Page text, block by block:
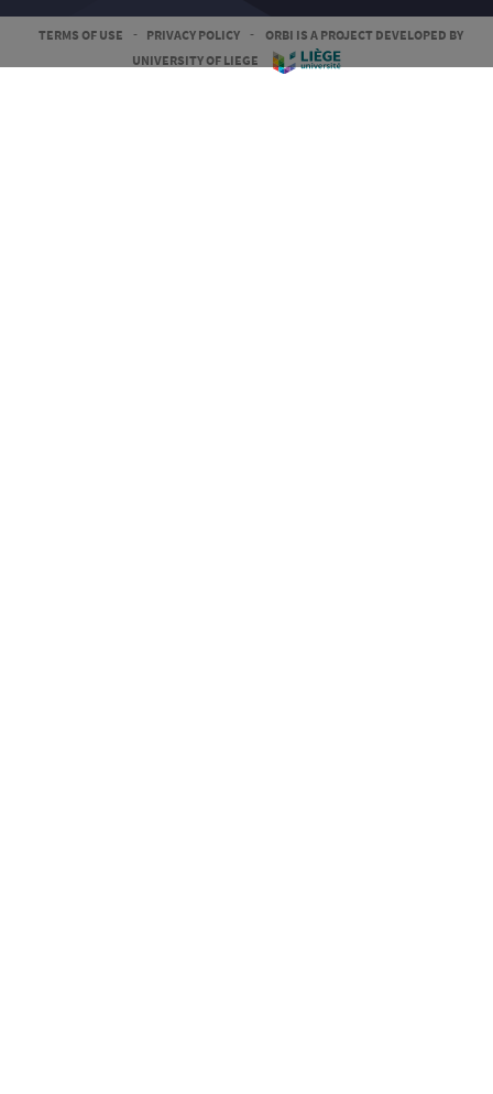
TERMS OF USE - PRIVACY POLICY -
ORBI IS A PROJECT DEVELOPED BY
UNIVERSITY OF LIEGE